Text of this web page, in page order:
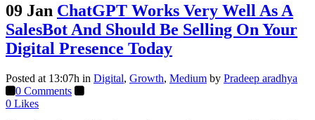
09 Jan ChatGPT Works Very Well As A
SalesBot And Should Be Selling On Your
Digital Presence Today
Posted at 13:07h in Digital, Growth, Medium by Pradeep aradhya
0 Comments
0 Likes